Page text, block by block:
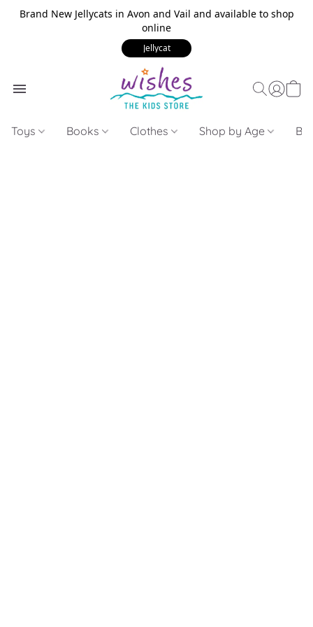
Brand New Jellycats in Avon and Vail and available to shop
online
Jellycat
Toys Books Clothes Shop by Age